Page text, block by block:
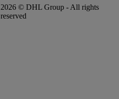
2026 © DHL Group - All rights
reserved